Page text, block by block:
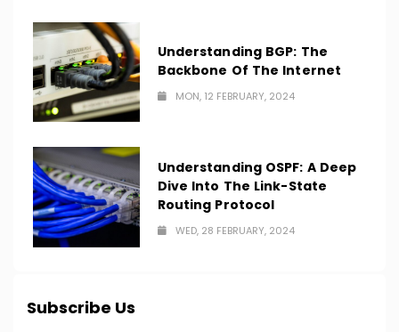
Understanding BGP: The
Backbone Of The Internet
MON, 12 FEBRUARY, 2024
Understanding OSPF: A Deep
Dive Into The Link-State
Routing Protocol
WED, 28 FEBRUARY, 2024
Subscribe Us